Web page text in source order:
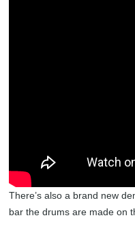
There’s also a brand new
bar the drums are made on